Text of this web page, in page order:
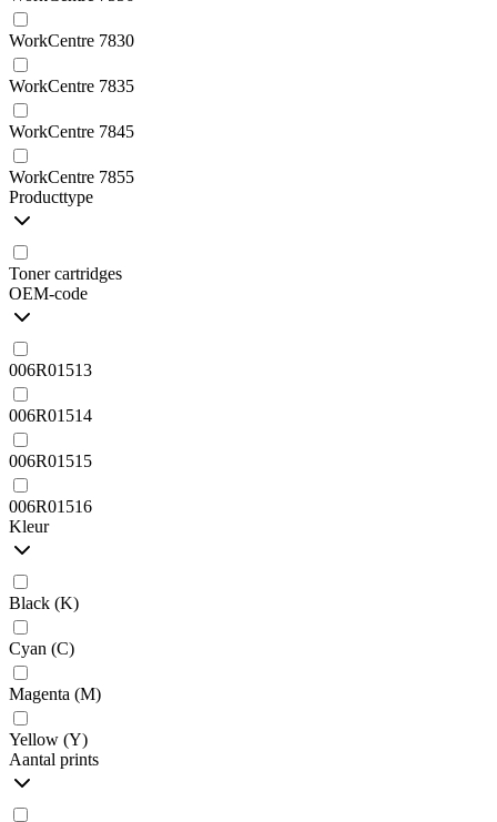
WorkCentre 7830
WorkCentre 7835
WorkCentre 7845
WorkCentre 7855
Producttype
Toner cartridges
OEM-code
006R01513
006R01514
006R01515
006R01516
Kleur
Black (K)
Cyan (C)
Magenta (M)
Yellow (Y)
Aantal prints